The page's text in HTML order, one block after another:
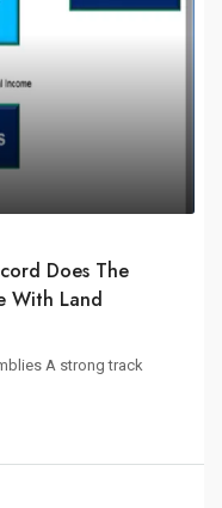
Does The
With Land
A strong track